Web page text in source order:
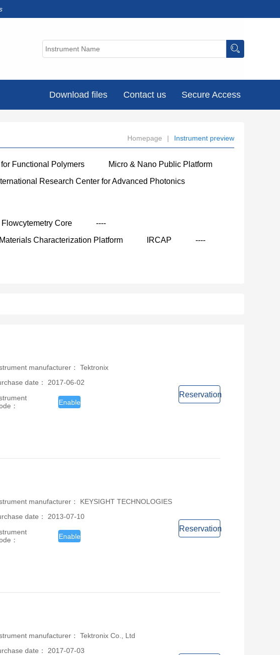
Download files Contact us Secure Access
Homepage | Instrument preview
Functional Polymers
Micro & Nano Public Platform
Research Center for Advanced Photonics
Flowcytemetry Core
----
Characterization Platform IRCAP
----
manufacturer： Tektronix
date： 2017-06-02
：
Enable
Reservation
manufacturer： KEYSIGHT TECHNOLOGIES
date： 2013-07-10
：
Enable
Reservation
manufacturer： Tektronix Co., Ltd
date： 2017-07-03